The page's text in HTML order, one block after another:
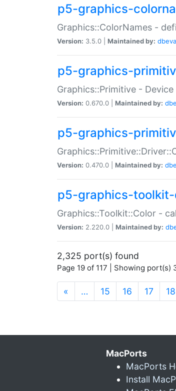
p5-graphics-
Graphics::ColorNames -
Version: 3.5.0 | Maintained by:
p5-graphics-
Graphics::Primitive -
Version: 0.670.0 | Maintained by:
p5-graphics-
Version: 0.470.0 | Maintained by:
p5-graphics-
Graphics::Toolkit::Color -
Version: 2.220.0 | Maintained by:
2,325 port(s) found
Page 19 of 117 | Showing port(s)
« … 15 16 17 18
MacPorts
MacPorts
Install